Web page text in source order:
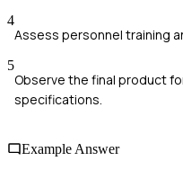
4
Assess personnel training
5
Observe the final product
specifications.
Example Answer